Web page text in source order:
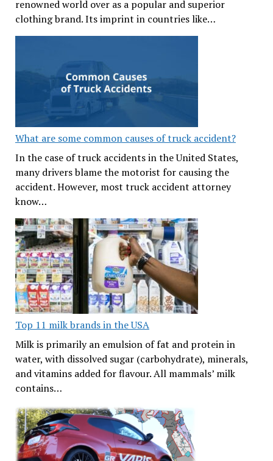
renowned world over as a popular and superior
clothing brand. Its imprint in countries like…
What are some common causes of truck accident?
In the case of truck accidents in the United States,
many drivers blame the motorist for causing the
accident. However, most truck accident attorney
know…
Top 11 milk brands in the USA
Milk is primarily an emulsion of fat and protein in
water, with dissolved sugar (carbohydrate), minerals,
and vitamins added for flavour. All mammals’ milk
contains…